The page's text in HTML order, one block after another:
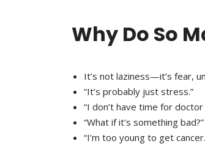
Why Do So
It’s not laziness—it’s fear,
“It’s probably just stress.”
“I don’t have time for doctor
“What if it’s something bad?”
“I’m too young to get